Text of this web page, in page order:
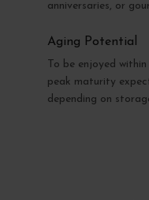
anniversaries, or
Aging Potential
To be enjoyed
peak maturity
depending on